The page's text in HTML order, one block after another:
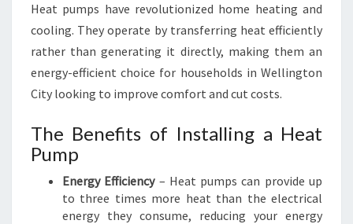
R
T
A
L
E
I
N
G
Heat pumps have revolutionized home heating and
cooling. They operate by transferring heat efficiently
rather than generating it directly, making them an
energy-efficient choice for households in Wellington
City looking to improve comfort and cut costs.
The Benefits of Installing a Heat
Pump
Energy Efficiency– Heat pumps can provide up
to three times more heat than the electrical
energy they consume, reducing your energy